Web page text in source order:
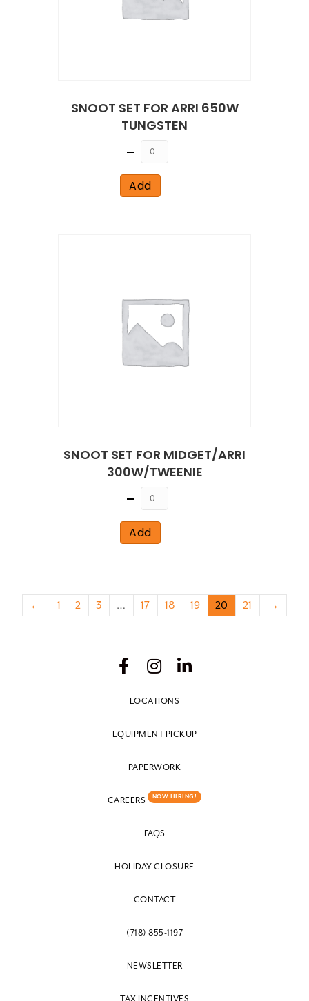
SNOOT SET FOR ARRI 650W
TUNGSTEN
Quantity
Add
SNOOT SET FOR MIDGET/ARRI
300W/TWEENIE
Quantity
Add
← 1 2 3 … 17 18 19 20 21 →
LOCATIONS
EQUIPMENT PICKUP
PAPERWORK
CAREERS NOW HIRING!
FAQS
HOLIDAY CLOSURE
CONTACT
(718) 855-1197
NEWSLETTER
TAX INCENTIVES